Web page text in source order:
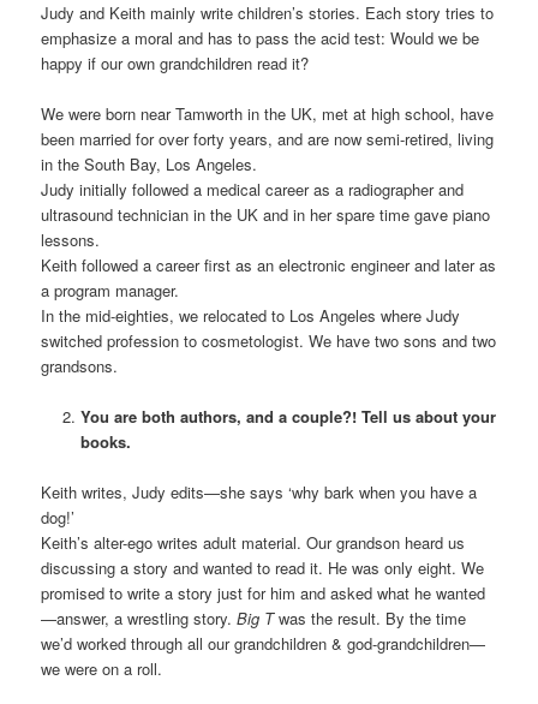
Judy and Keith mainly write children’s stories. Each story tries to
emphasize a moral and has to pass the acid test: Would we be
happy if our own grandchildren read it?
We were born near Tamworth in the UK, met at high school, have
been married for over forty years, and are now semi-retired, living
in the South Bay, Los Angeles.
Judy initially followed a medical career as a radiographer and
ultrasound technician in the UK and in her spare time gave piano
lessons.
Keith followed a career first as an electronic engineer and later as
a program manager.
In the mid-eighties, we relocated to Los Angeles where Judy
switched profession to cosmetologist. We have two sons and two
grandsons.
You are both authors, and a couple?! Tell us about your
books.
Keith writes, Judy edits—she says ‘why bark when you have a
dog!’
Keith’s alter-ego writes adult material. Our grandson heard us
discussing a story and wanted to read it. He was only eight. We
promised to write a story just for him and asked what he wanted
—answer, a wrestling story.Big Twas the result. By the time
we’d worked through all our grandchildren & god-grandchildren—
we were on a roll.